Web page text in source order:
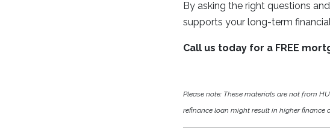
By asking the right questions
supports your long-term
Call us today for a FREE
Please note: These materials are not from
refinance loan might result in higher finance